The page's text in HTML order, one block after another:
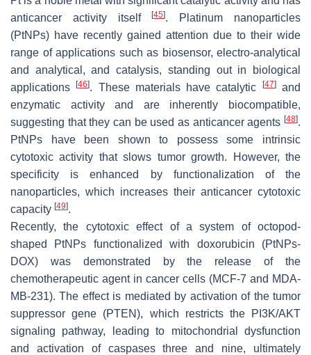
anticancer activity itself[45]. Platinum nanoparticles
(PtNPs) have recently gained attention due to their wide
range of applications such as biosensor, electro-analytical
and analytical, and catalysis, standing out in biological
applications[46]. These materials have catalytic [47]and
enzymatic activity and are inherently biocompatible,
suggesting that they can be used as anticancer agents [48].
PtNPs have been shown to possess some intrinsic
cytotoxic activity that slows tumor growth. However, the
specificity is enhanced by functionalization of the
nanoparticles, which increases their anticancer cytotoxic
capacity [49].
Recently, the cytotoxic effect of a system of octopod-
shaped PtNPs functionalized with doxorubicin (PtNPs-
DOX) was demonstrated by the release of the
chemotherapeutic agent in cancer cells (MCF-7 and MDA-
MB-231). The effect is mediated by activation of the tumor
suppressor gene (PTEN), which restricts the PI3K/AKT
signaling pathway, leading to mitochondrial dysfunction
and activation of caspases three and nine, ultimately